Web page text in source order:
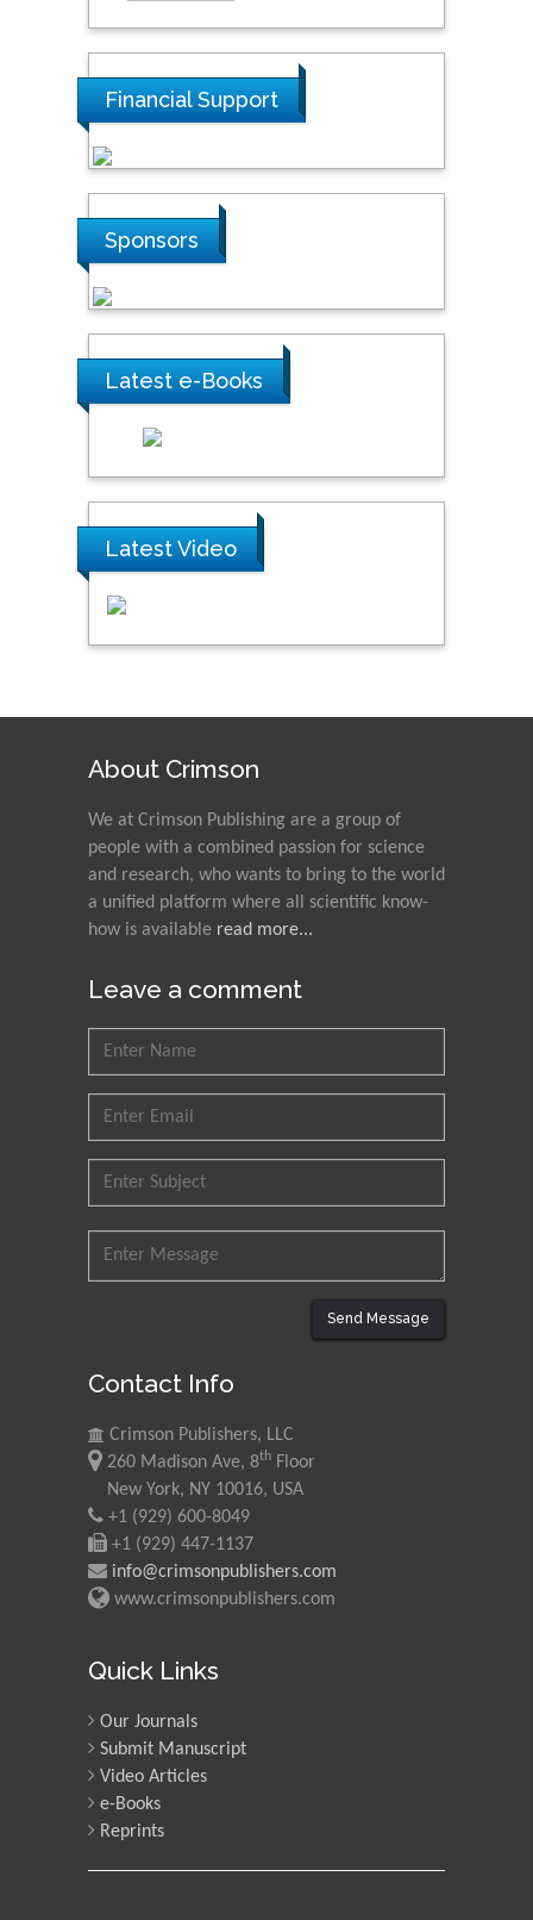
Financial Support
Sponsors
Latest e-Books
Latest Video
About Crimson
We at Crimson Publishing are a group of
people with a combined passion for science
and research, who wants to bring to the world
a unified platform where all scientific know-
how is available read more...
Leave a comment
Send Message
Contact Info
Crimson Publishers, LLC
260 Madison Ave, 8th Floor
New York, NY 10016, USA
+1 (929) 600-8049
+1 (929) 447-1137
info@crimsonpublishers.com
www.crimsonpublishers.com
Quick Links
Our Journals
Submit Manuscript
Video Articles
e-Books
Reprints